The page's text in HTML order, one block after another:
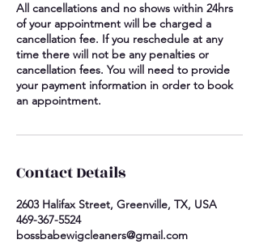
All cancellations and no shows within 24hrs
of your appointment will be charged a
cancellation fee. If you reschedule at any
time there will not be any penalties or
cancellation fees. You will need to provide
your payment information in order to book
an appointment.
Contact Details
2603 Halifax Street, Greenville, TX, USA
469-367-5524
bossbabewigcleaners@gmail.com